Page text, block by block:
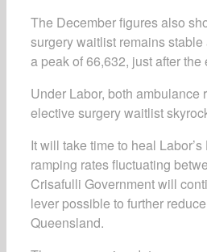
The December figures also
surgery waitlist remains
a peak of 66,632, just after the
Under Labor, both ambulance
elective surgery waitlist
It will take time to heal
ramping rates fluctuating
Crisafulli Government will
lever possible to further
Queensland.